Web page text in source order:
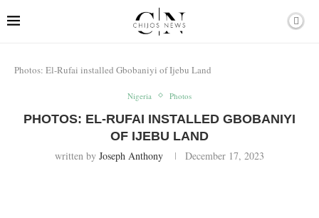
Photos: El-Rufai installed Gbobaniyi of Ijebu Land
Nigeria Photos
PHOTOS: EL-RUFAI INSTALLED GBOBANIYI
OF IJEBU LAND
written by Joseph Anthony December 17, 2023